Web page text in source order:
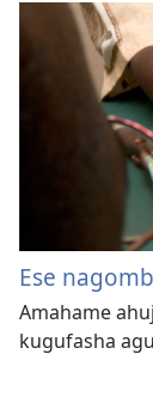
Ese
Amahame
kugufasha